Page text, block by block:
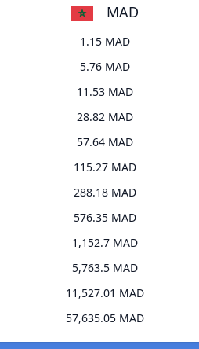
MAD
1.15 MAD
5.76 MAD
11.53 MAD
28.82 MAD
57.64 MAD
115.27 MAD
288.18 MAD
576.35 MAD
1,152.7 MAD
5,763.5 MAD
11,527.01 MAD
57,635.05 MAD